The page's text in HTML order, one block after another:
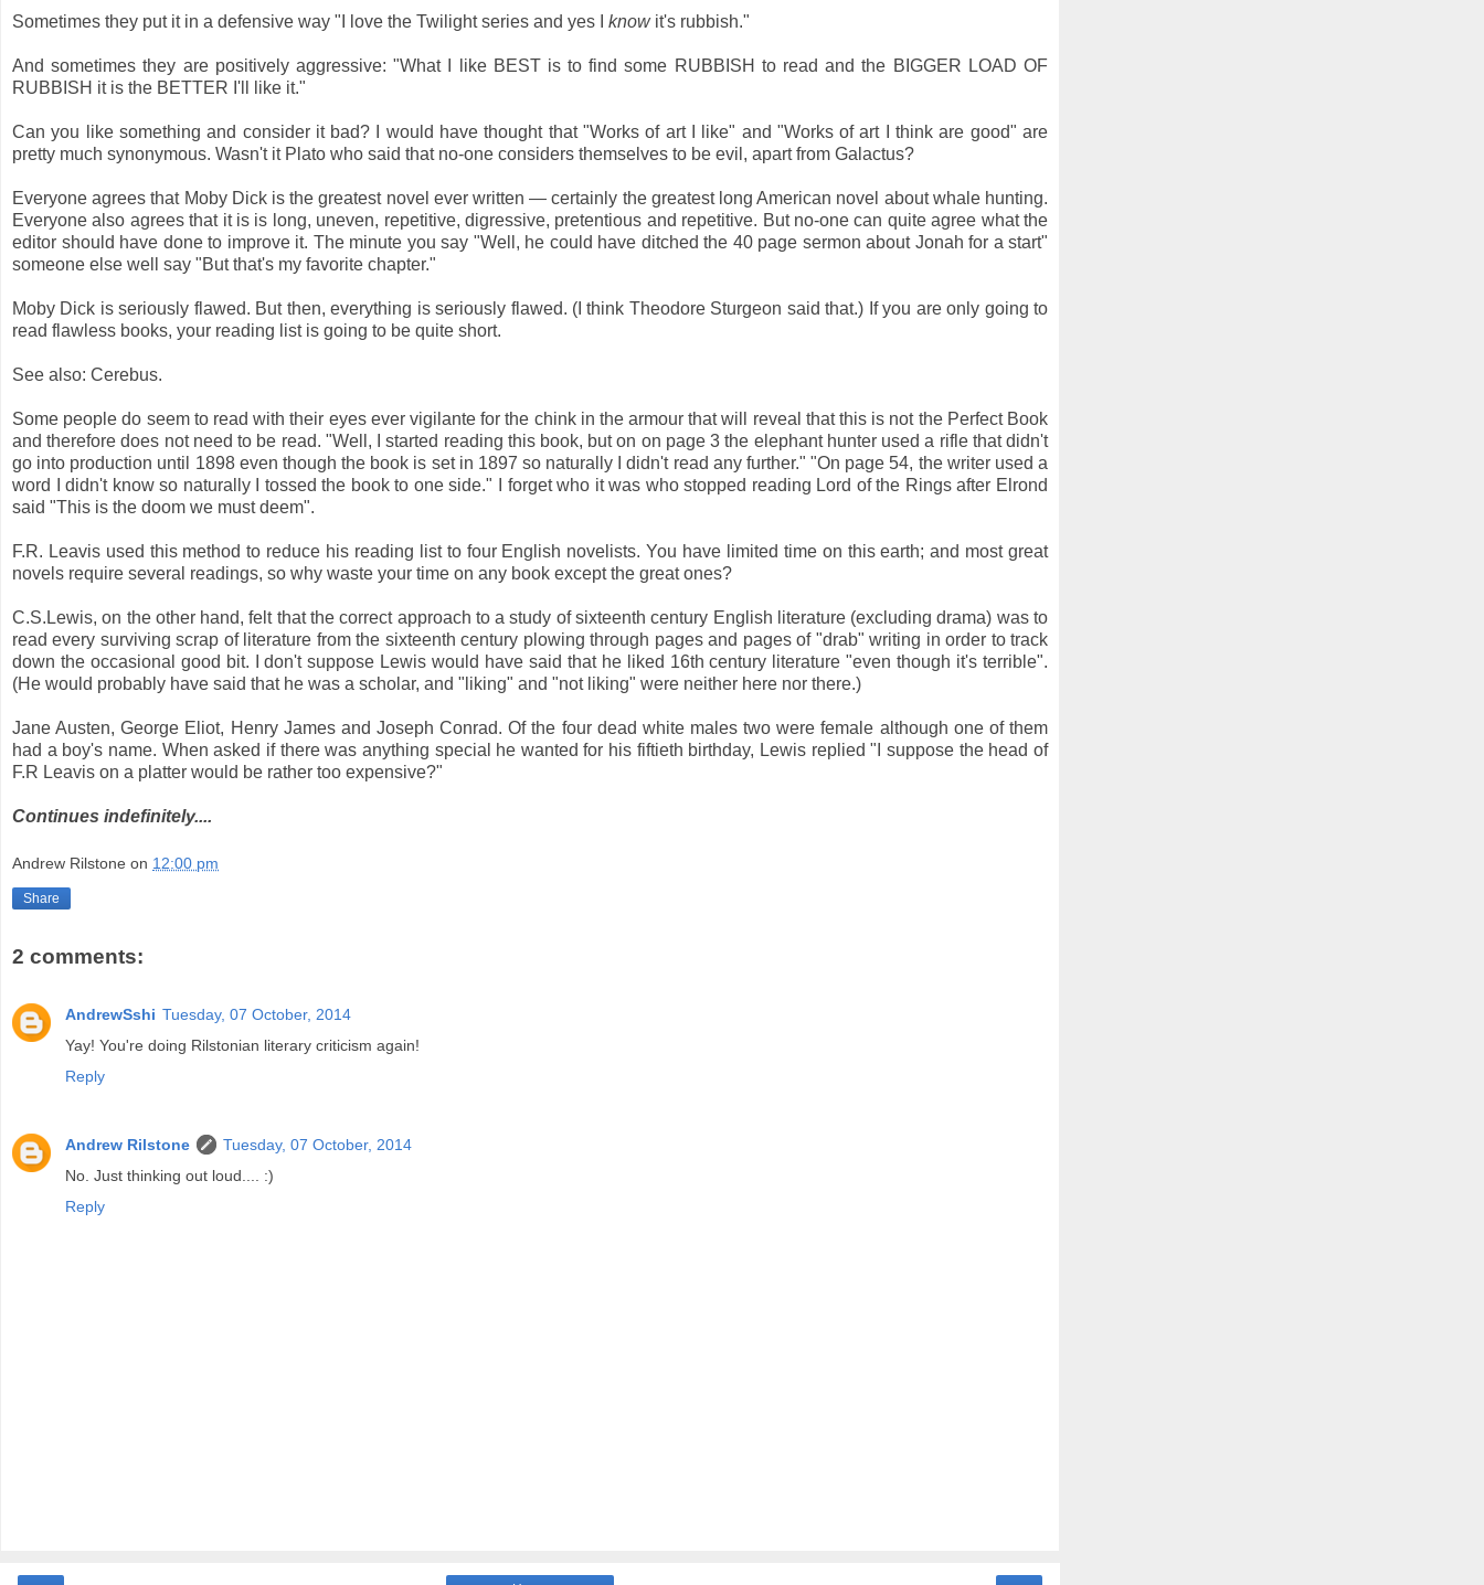
Sometimes they put it in a defensive way "I love the Twilight series and yes I knowit's rubbish."
And sometimes they are positively aggressive: "What I like BEST is to find some RUBBISH to read and the BIGGER LOAD OF
RUBBISH it is the BETTER I'll like it."
Can you like something and consider it bad? I would have thought that "Works of art I like" and "Works of art I think are good" are
pretty much synonymous. Wasn't it Plato who said that no-one considers themselves to be evil, apart from Galactus?
Everyone agrees that Moby Dick is the greatest novel ever written — certainly the greatest long American novel about whale hunting.
Everyone also agrees that it is is long, uneven, repetitive, digressive, pretentious and repetitive. But no-one can quite agree what the
editor should have done to improve it. The minute you say "Well, he could have ditched the 40 page sermon about Jonah for a start"
someone else well say "But that's my favorite chapter."
Moby Dick is seriously flawed. But then, everything is seriously flawed. (I think Theodore Sturgeon said that.) If you are only going to
read flawless books, your reading list is going to be quite short.
See also: Cerebus.
Some people do seem to read with their eyes ever vigilante for the chink in the armour that will reveal that this is not the Perfect Book
and therefore does not need to be read. "Well, I started reading this book, but on on page 3 the elephant hunter used a rifle that didn't
go into production until 1898 even though the book is set in 1897 so naturally I didn't read any further." "On page 54, the writer used a
word I didn't know so naturally I tossed the book to one side." I forget who it was who stopped reading Lord of the Rings after Elrond
said "This is the doom we must deem".
F.R. Leavis used this method to reduce his reading list to four English novelists. You have limited time on this earth; and most great
novels require several readings, so why waste your time on any book except the great ones?
C.S.Lewis, on the other hand, felt that the correct approach to a study of sixteenth century English literature (excluding drama) was to
read every surviving scrap of literature from the sixteenth century plowing through pages and pages of "drab" writing in order to track
down the occasional good bit. I don't suppose Lewis would have said that he liked 16th century literature "even though it's terrible".
(He would probably have said that he was a scholar, and "liking" and "not liking" were neither here nor there.)
Jane Austen, George Eliot, Henry James and Joseph Conrad. Of the four dead white males two were female although one of them
had a boy's name. When asked if there was anything special he wanted for his fiftieth birthday, Lewis replied "I suppose the head of
F.R Leavis on a platter would be rather too expensive?"
Continues indefinitely....
Andrew Rilstone on 12:00 pm
Share
2 comments:
AndrewSshi Tuesday, 07 October, 2014
Yay! You're doing Rilstonian literary criticism again!
Reply
Andrew Rilstone
Tuesday, 07 October, 2014
No. Just thinking out loud.... :)
Reply